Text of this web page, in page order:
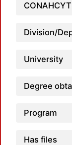
Division/
University
Degree
Program
Has files